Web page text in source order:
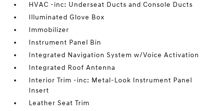
HVAC -inc: Underseat Ducts and Console Ducts
Illuminated Glove Box
Immobilizer
Instrument Panel Bin
Integrated Navigation System w/Voice Activation
Integrated Roof Antenna
Interior Trim -inc: Metal-Look Instrument Panel
Insert
Leather Seat Trim